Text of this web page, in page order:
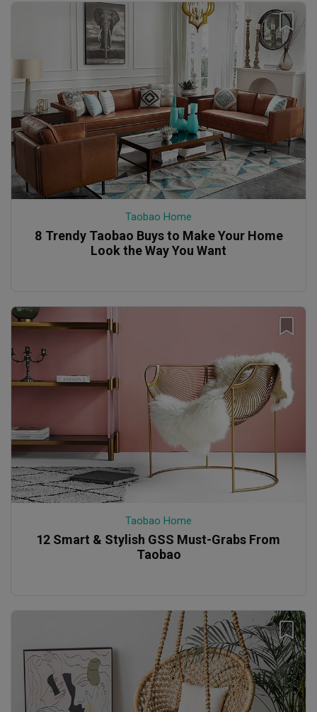
Taobao Home
8 Trendy Taobao Buys to Make Your Home
Look the Way You Want
Taobao Home
12 Smart & Stylish GSS Must-Grabs From
Taobao